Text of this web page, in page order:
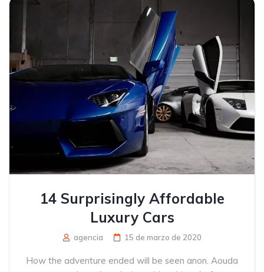
14 Surprisingly Affordable
Luxury Cars
agencia 15 de marzo de 2020
How the adventure ended will be seen anon. Aouda